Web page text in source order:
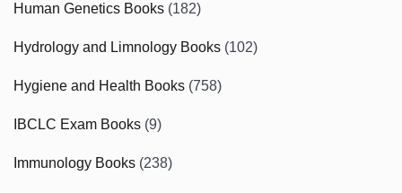
Human Genetics Books (182)
Hydrology and Limnology Books (102)
Hygiene and Health Books (758)
IBCLC Exam Books (9)
Immunology Books (238)